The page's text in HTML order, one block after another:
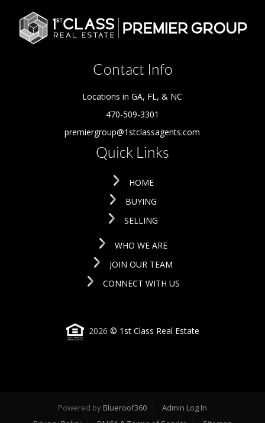
Contact Info
Locations in GA, FL, & NC
470-509-3301
premiergroup@1stclassagents.com
Quick Links
HOME
BUYING
SELLING
WHO WE ARE
JOIN OUR TEAM
CONNECT WITH US
2026 © 1st Class Real Estate
Powered by Blueroof360
Admin Log In